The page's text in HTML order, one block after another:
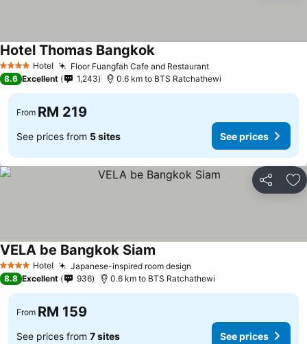
4 Stars Hotel Floor Fuangfah Cafe and Restaurant
Hotel Thomas Bangkok
8.6 Excellent 1,243 0.6 km to BTS Ratchathewi
From RM 219
See prices from 5 sites See prices
Share
4 Stars Hotel Japanese-inspired room design
VELA be Bangkok Siam
8.8 Excellent 936 0.6 km to BTS Ratchathewi
From RM 159
See prices from 7 sites See prices